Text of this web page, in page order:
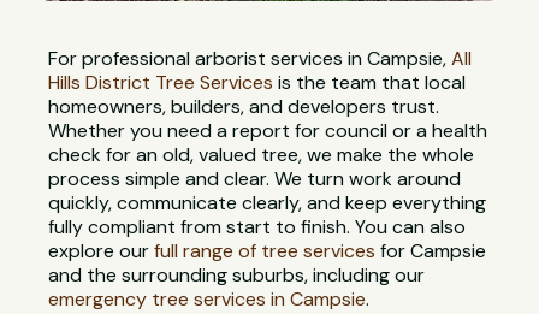
For professional arborist services in Campsie,All
Hills District Tree Services is the team that local
homeowners, builders, and developers trust.
Whether you need a report for council or a health
check for an old, valued tree, we make the whole
process simple and clear. We turn work around
quickly, communicate clearly, and keep everything
fully compliant from start to finish. You can also
explore ourfull range of tree services for Campsie
and the surrounding suburbs, including our
emergency tree services in Campsie.